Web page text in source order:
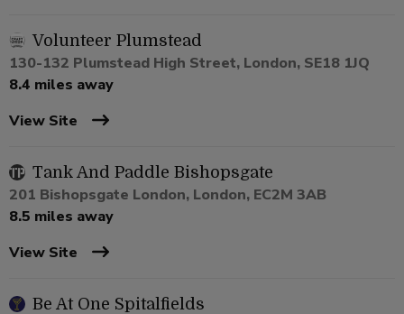
Volunteer Plumstead
130-132 Plumstead High Street, London, SE18 1JQ
8.4 miles away
View Site
Tank And Paddle Bishopsgate
201 Bishopsgate London, London, EC2M 3AB
8.5 miles away
View Site
Be At One Spitalfields